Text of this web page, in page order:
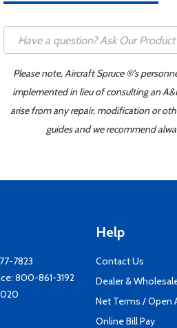
Please note, Aircraft Spruce ®'s
implemented in lieu of consulting an
arise from any repair, modification or
guides and we recommend
7823
800-861-3192
Help
Contact Us
Dealer &
Net Terms / Open
Online Bill Pay